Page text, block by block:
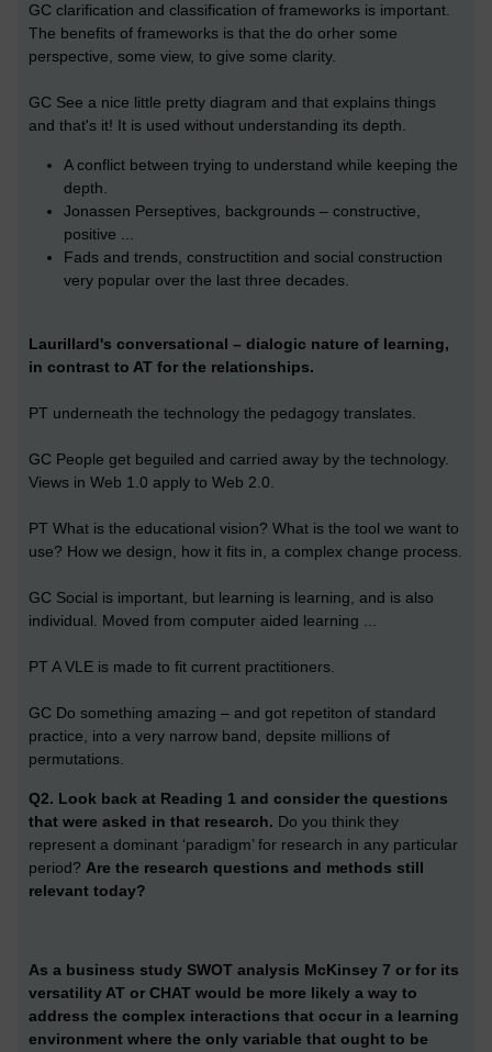
GC clarification and classification of frameworks is important.
The benefits of frameworks is that the do orher some
perspective, some view, to give some clarity.
GC See a nice little pretty diagram and that explains things
and that's it! It is used without understanding its depth.
A conflict between trying to understand while keeping the
depth.
Jonassen Perseptives, backgrounds – constructive,
positive ...
Fads and trends, constructition and social construction
very popular over the last three decades.
Laurillard's conversational – dialogic nature of learning,
in contrast to AT for the relationships.
PT underneath the technology the pedagogy translates.
GC People get beguiled and carried away by the technology.
Views in Web 1.0 apply to Web 2.0.
PT What is the educational vision? What is the tool we want to
use? How we design, how it fits in, a complex change process.
GC Social is important, but learning is learning, and is also
individual. Moved from computer aided learning ...
PT A VLE is made to fit current practitioners.
GC Do something amazing – and got repetiton of standard
practice, into a very narrow band, depsite millions of
permutations.
Q2. Look back at Reading 1 and consider the questions
that were asked in that research. Do you think they
represent a dominant ‘paradigm’ for research in any particular
period? Are the research questions and methods still
relevant today?
As a business study SWOT analysis McKinsey 7 or for its
versatility AT or CHAT would be more likely a way to
address the complex interactions that occur in a learning
environment where the only variable that ought to be